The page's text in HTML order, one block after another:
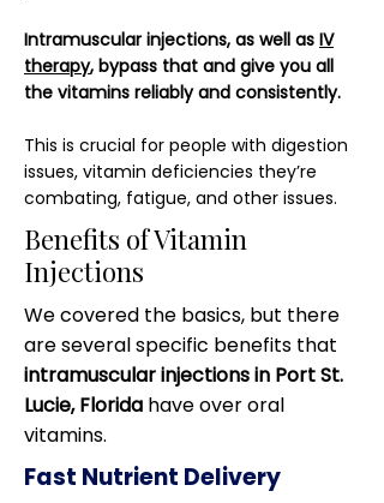
Intramuscular injections, as well as IV
therapy, bypass that and give you all
the vitamins reliably and consistently.
This is crucial for people with digestion
issues, vitamin deficiencies they’re
combating, fatigue, and other issues.
Benefits of Vitamin
Injections
We covered the basics, but there
are several specific benefits that
intramuscular injections in Port St.
Lucie, Florida have over oral
vitamins.
Fast Nutrient Delivery